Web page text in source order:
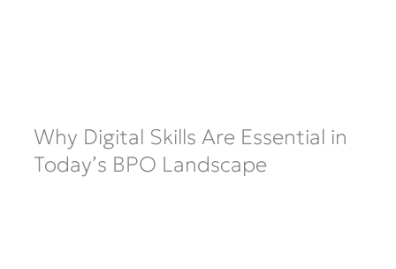
Why Digital Skills Are Essential in
Today’s BPO Landscape